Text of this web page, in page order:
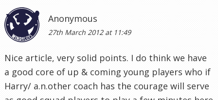
Anonymous
27th March 2012 at 11:49
Nice article, very solid points. I do think we have
a good core of up & coming young players who if
Harry/ a.n.other coach has the courage will serve